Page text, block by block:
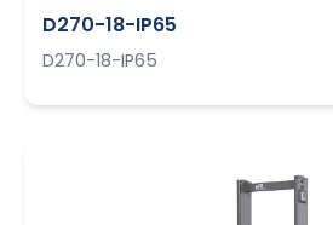
D270-18-IP65
D270-18-IP65